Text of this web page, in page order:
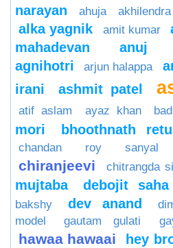
narayan
ahuja
alka yagnik amit kumar
mahadevan
anuj
agnihotri
arjun halappa
irani
ashmit patel
atif aslam ayaz khan
mori
bhoothnath
chandan roy sanyal
chiranjeevi chitrangda
mujtaba
debojit saha
bakshy
dev anand
model
gautam gulati
hawaa hawaai hey